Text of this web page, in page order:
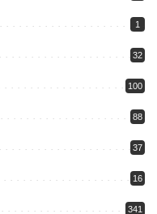
1
32
100
88
37
16
341